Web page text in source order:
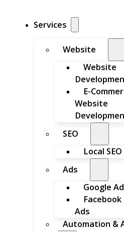
Services
Website
Website
E-
Website
SEO
Local SEO
Ads
Google
Facebook
Ads
Automation &